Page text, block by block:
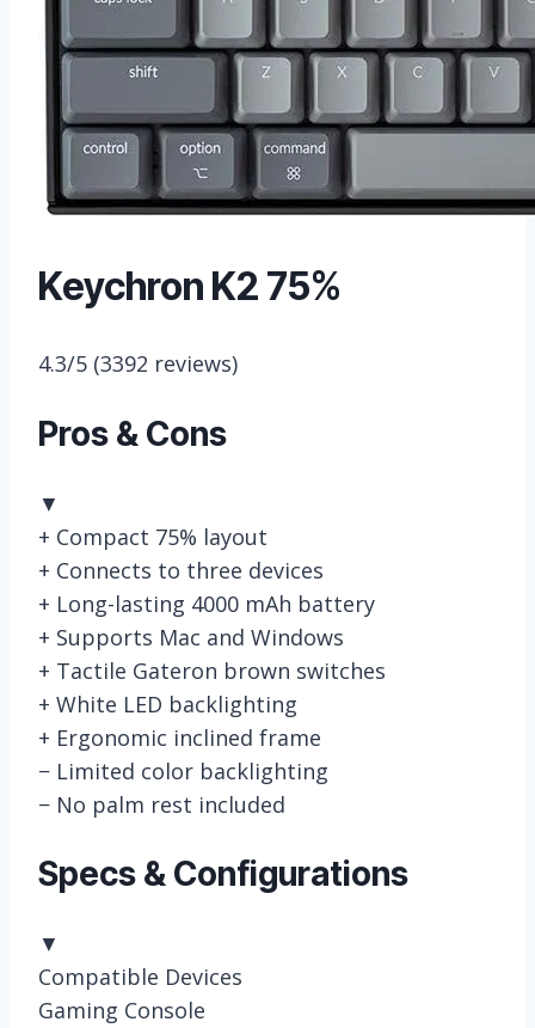
Keychron K2 75%
4.3/5 (3392 reviews)
Pros & Cons
▼
+ Compact 75% layout
+ Connects to three devices
+ Long-lasting 4000 mAh battery
+ Supports Mac and Windows
+ Tactile Gateron brown switches
+ White LED backlighting
+ Ergonomic inclined frame
− Limited color backlighting
− No palm rest included
Specs & Configurations
▼
Compatible Devices
Gaming Console